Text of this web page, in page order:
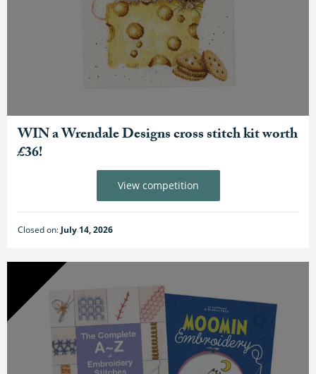
WIN a Wrendale Designs cross stitch kit worth
£36!
Closed on: July 14, 2026
View competition